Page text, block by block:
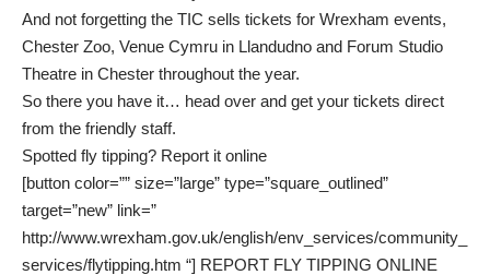
And not forgetting the TIC sells tickets for Wrexham events,
Chester Zoo, Venue Cymru in Llandudno and Forum Studio
Theatre in Chester throughout the year.
So there you have it… head over and get your tickets direct
from the friendly staff.
Spotted fly tipping? Report it online
[button color=”” size=”large” type=”square_outlined”
target=”new” link=”
http://www.wrexham.gov.uk/english/env_services/community_
services/flytipping.htm “] REPORT FLY TIPPING ONLINE